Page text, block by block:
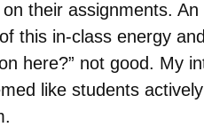
their assignments.
this in-class energy
here?” not good. My
like students